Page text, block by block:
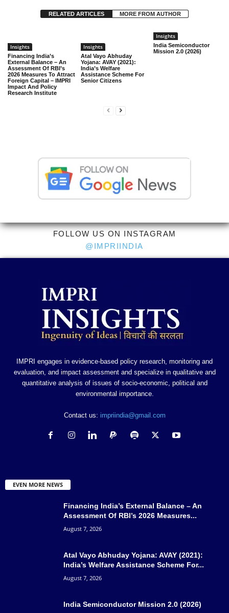
RELATED ARTICLES MORE FROM AUTHOR
Insights
Financing India’s
External Balance – An
Assessment Of RBI’s
2026 Measures To Attract
Foreign Capital – IMPRI
Impact And Policy
Research Institute
Insights
Atal Vayo Abhuday
Yojana: AVAY (2021):
India’s Welfare
Assistance Scheme For
Senior Citizens
Insights
India Semiconductor
Mission 2.0 (2026)
FOLLOW US ON INSTAGRAM
@IMPRIINDIA
IMPRI engages in evidence-based policy research, monitoring and
evaluation, and impact assessment and specialize in qualitative and
quantitative analysis of issues of socio-economic, political and
environmental importance.
Contact us: impriindia@gmail.com
EVEN MORE NEWS
Financing India’s External Balance – An
Assessment Of RBI’s 2026 Measures...
August 7, 2026
Atal Vayo Abhuday Yojana: AVAY (2021):
India’s Welfare Assistance Scheme For...
August 7, 2026
India Semiconductor Mission 2.0 (2026)